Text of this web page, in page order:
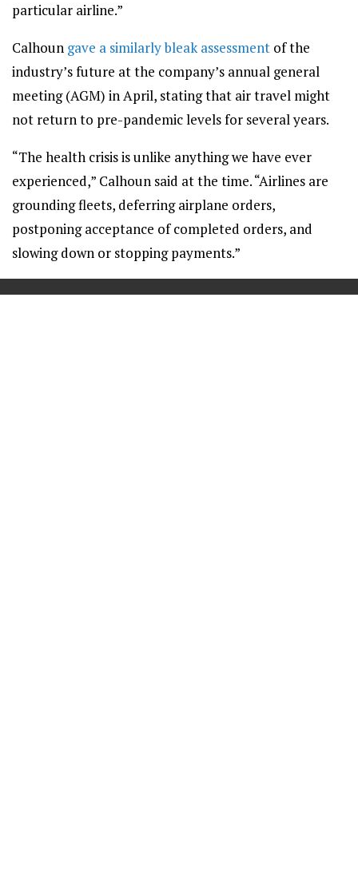
particular airline.”
Calhoun gave a similarly bleak assessment of the
industry’s future at the company’s annual general
meeting (AGM) in April, stating that air travel might
not return to pre-pandemic levels for several years.
“The health crisis is unlike anything we have ever
experienced,” Calhoun said at the time. “Airlines are
grounding fleets, deferring airplane orders,
postponing acceptance of completed orders, and
slowing down or stopping payments.”